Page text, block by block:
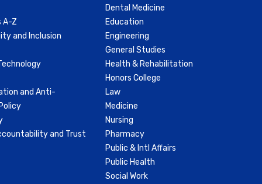
A-Z
and Inclusion
and Anti-
and Trust
Dental Medicine
Education
Engineering
General Studies
Health & Rehabilitation
Honors College
Law
Medicine
Nursing
Pharmacy
Public & Intl Affairs
Public Health
Social Work